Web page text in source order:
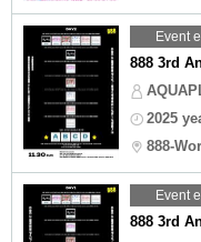
Event
888 3rd
2025
888-
Event
888 3rd